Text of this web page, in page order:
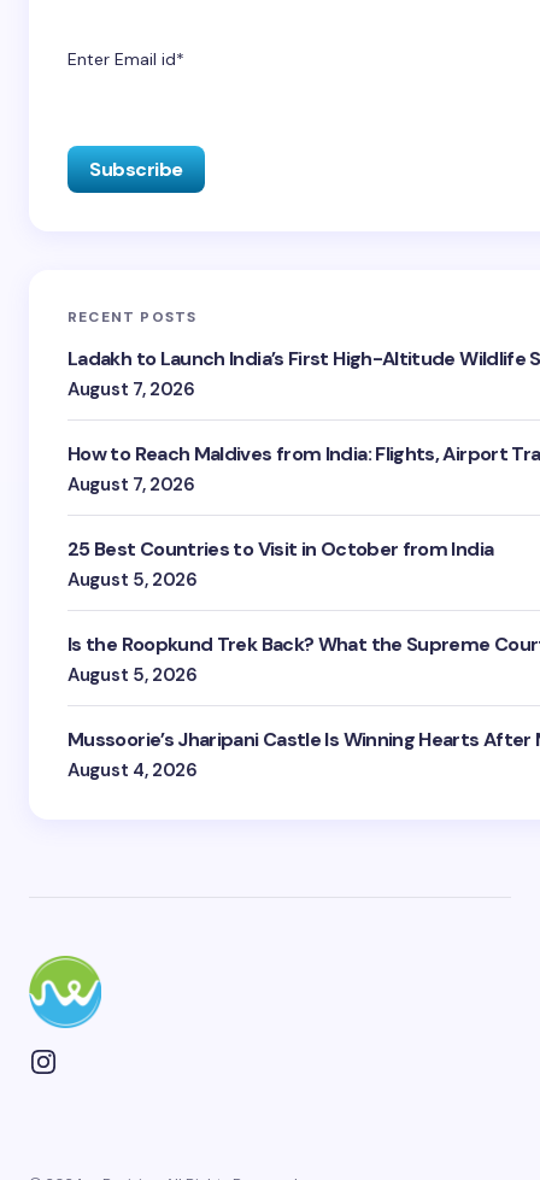
Enter Email id*
RECENT POSTS
Ladakh to Launch India’s First High-Altitude Wildlife
August 7, 2026
How to Reach Maldives from India: Flights, Airport
August 7, 2026
25 Best Countries to Visit in October from India
August 5, 2026
Is the Roopkund Trek Back? What the Supreme
August 5, 2026
Mussoorie’s Jharipani Castle Is Winning Hearts After
August 4, 2026